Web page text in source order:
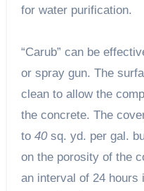
for water purification.
“Carub” can be
or spray gun. The
clean to allow the
the concrete. The
to 40 sq. yd. per gal.
on the porosity of the
an interval of 24 hours